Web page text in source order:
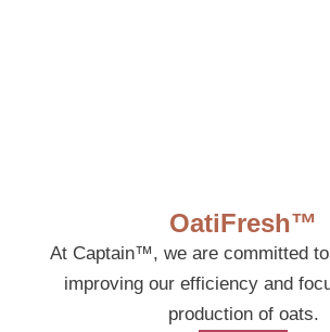
OatiFresh™
At Captain™, we are committed
improving our efficiency and
production of oats.